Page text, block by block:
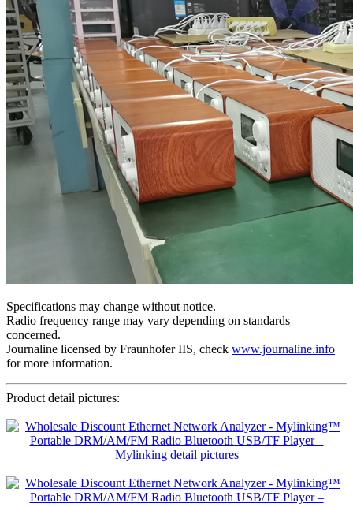
Specifications may change without notice.
Radio frequency range may vary depending on standards
concerned.
Journaline licensed by Fraunhofer IIS, check www.journaline.info
for more information.
Product detail pictures: